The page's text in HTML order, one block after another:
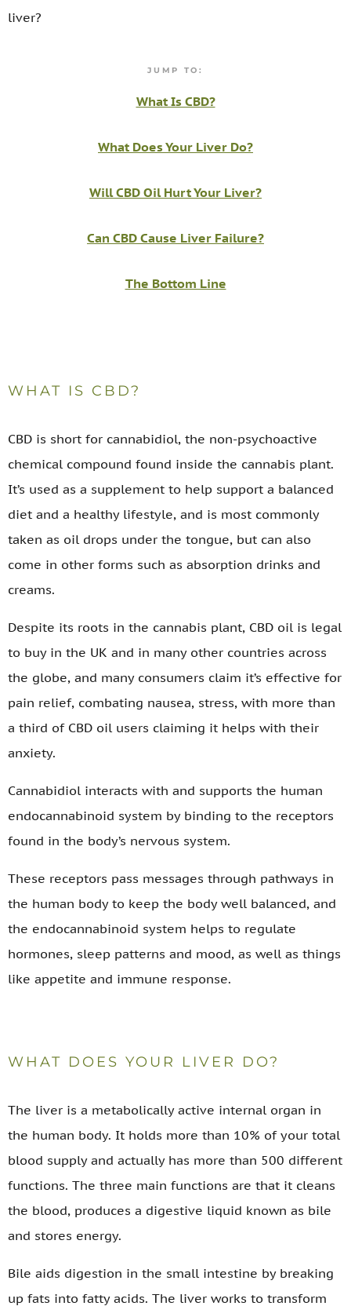
liver?
JUMP TO:
What Is CBD?
What Does Your Liver Do?
Will CBD Oil Hurt Your Liver?
Can CBD Cause Liver Failure?
The Bottom Line
WHAT IS CBD?
CBD is short for cannabidiol, the non-psychoactive
chemical compound found inside the cannabis plant.
It’s used as a supplement to help support a balanced
diet and a healthy lifestyle, and is most commonly
taken as oil drops under the tongue, but can also
come in other forms such as absorption drinks and
creams.
Despite its roots in the cannabis plant, CBD oil is legal
to buy in the UK and in many other countries across
the globe, and many consumers claim it’s effective for
pain relief, combating nausea, stress, with more than
a third of CBD oil users claiming it helps with their
anxiety.
Cannabidiol interacts with and supports the human
endocannabinoid system by binding to the receptors
found in the body’s nervous system.
These receptors pass messages through pathways in
the human body to keep the body well balanced, and
the endocannabinoid system helps to regulate
hormones, sleep patterns and mood, as well as things
like appetite and immune response.
WHAT DOES YOUR LIVER DO?
The liver is a metabolically active internal organ in
the human body. It holds more than 10% of your total
blood supply and actually has more than 500 different
functions. The three main functions are that it cleans
the blood, produces a digestive liquid known as bile
and stores energy.
Bile aids digestion in the small intestine by breaking
up fats into fatty acids. The liver works to transform